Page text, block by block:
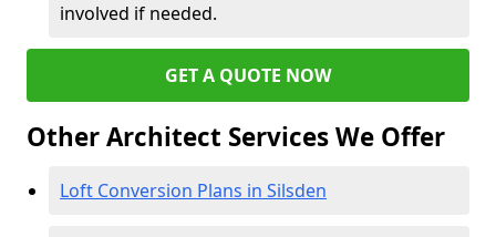
involved if needed.
GET A QUOTE NOW
Other Architect Services We Offer
Loft Conversion Plans in Silsden